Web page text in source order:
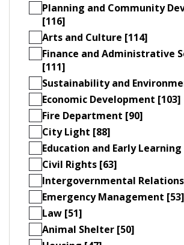
Planning and Community
[116]
Arts and Culture [114]
Finance and Administrative
[111]
Sustainability and
Economic Development [103]
Fire Department [90]
City Light [88]
Education and Early Learning
Civil Rights [63]
Intergovernmental
Emergency Management [53]
Law [51]
Animal Shelter [50]